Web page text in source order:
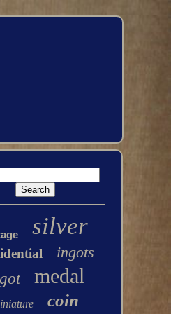
silver
ingots
medal
coin